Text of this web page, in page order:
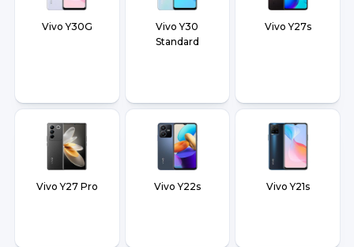
Vivo Y30G
Vivo Y30
Standard
Vivo Y27s
Vivo Y27 Pro Vivo Y22s Vivo Y21s